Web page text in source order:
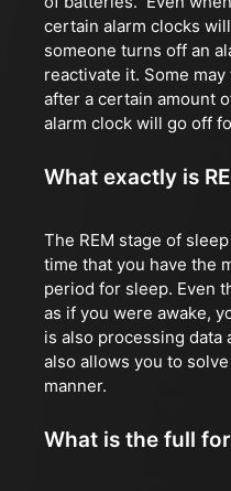
certain alarm clocks
someone turns off an
reactivate it. Some
after a certain amount
alarm clock will go off
What exactly is
The REM stage of
time that you have the
period for sleep. Even
as if you were awake,
is also processing
also allows you to
manner.
What is the full